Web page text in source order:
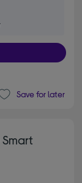
Save for later